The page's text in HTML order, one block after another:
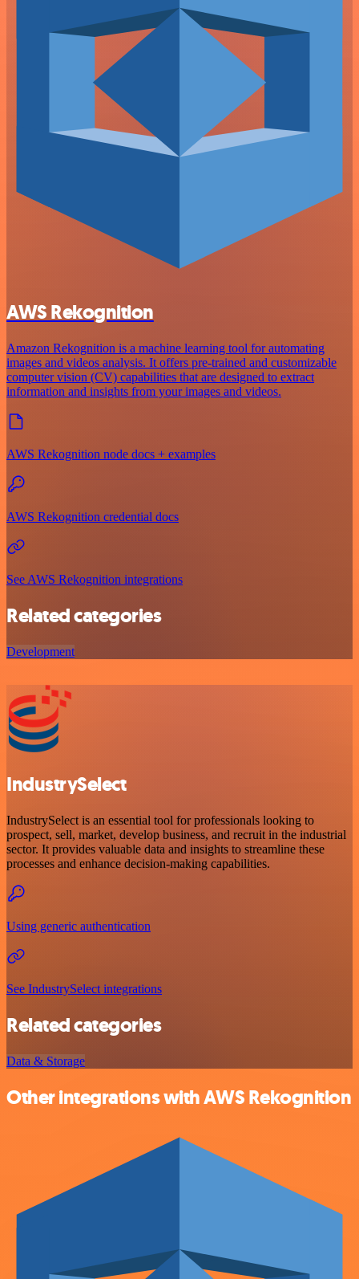
AWS Rekognition
Amazon Rekognition is a machine learning tool for automating
images and videos analysis. It offers pre-trained and customizable
computer vision (CV) capabilities that are designed to extract
information and insights from your images and videos.
AWS Rekognition node docs + examples
AWS Rekognition credential docs
See AWS Rekognition integrations
Related categories
Development
IndustrySelect
IndustrySelect is an essential tool for professionals looking to
prospect, sell, market, develop business, and recruit in the industrial
sector. It provides valuable data and insights to streamline these
processes and enhance decision-making capabilities.
Using generic authentication
See IndustrySelect integrations
Related categories
Data & Storage
Other integrations with AWS Rekognition